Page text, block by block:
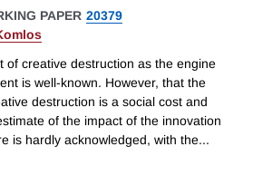
PAPER 20379
of creative destruction as the engine
is well-known. However, that the
destruction is a social cost and
of the impact of the innovation
is hardly acknowledged, with the...